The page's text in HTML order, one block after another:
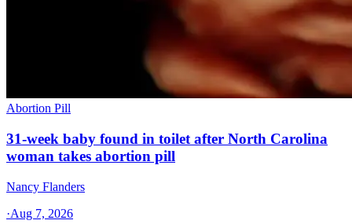
Abortion Pill
31-week baby found in toilet after North Carolina
woman takes abortion pill
Nancy Flanders
·Aug 7, 2026